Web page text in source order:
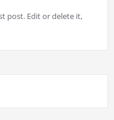
post. Edit or delete it,